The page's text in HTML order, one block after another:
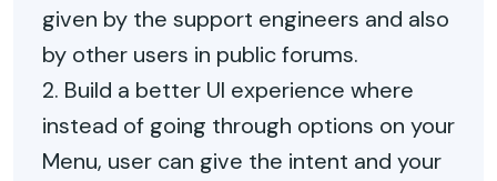
given by the support engineers and also
by other users in public forums.
2. Build a better UI experience where
instead of going through options on your
Menu, user can give the intent and your